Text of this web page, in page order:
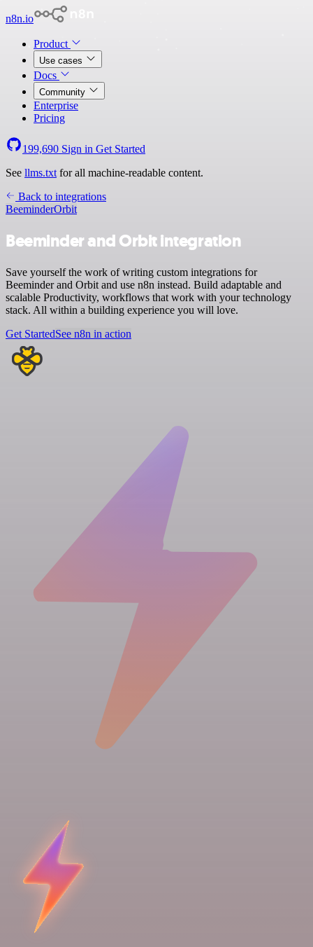
n8n.io
Product
Use cases
Docs
Community
Enterprise
Pricing
199,690 Sign in Get Started
See llms.txt for all machine-readable content.
Back to integrations
BeeminderOrbit
Beeminder and Orbit integration
Save yourself the work of writing custom integrations for
Beeminder and Orbit and use n8n instead. Build adaptable and
scalable Productivity, workflows that work with your technology
stack. All within a building experience you will love.
Get StartedSee n8n in action